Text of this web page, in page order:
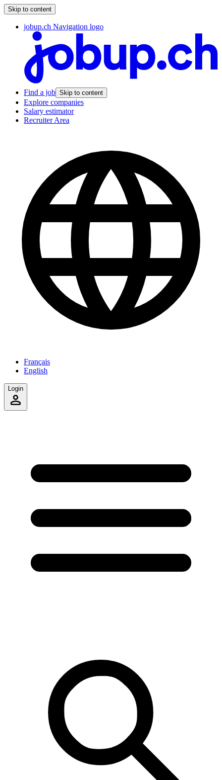
Skip to content
jobup.ch Navigation logo
Find a job Skip to content
Explore companies
Salary estimator
Recruiter Area
Français
English
Login